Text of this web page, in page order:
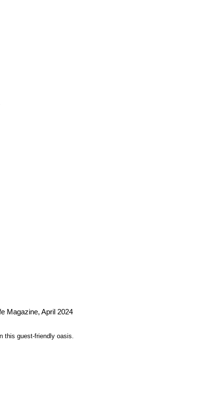
Magazine, April 2024
this guest-friendly oasis.